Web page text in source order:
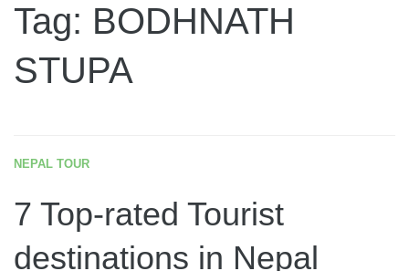
Tag: BODHNATH
STUPA
NEPAL TOUR
7 Top-rated Tourist
destinations in Nepal